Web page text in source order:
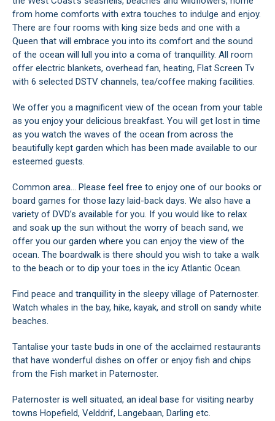
from home comforts with extra touches to indulge and enjoy.
There are four rooms with king size beds and one with a
Queen that will embrace you into its comfort and the sound
of the ocean will lull you into a coma of tranquillity. All room
offer electric blankets, overhead fan, heating, Flat Screen Tv
with 6 selected DSTV channels, tea/coffee making facilities.
We offer you a magnificent view of the ocean from your table
as you enjoy your delicious breakfast. You will get lost in time
as you watch the waves of the ocean from across the
beautifully kept garden which has been made available to our
esteemed guests.
Common area... Please feel free to enjoy one of our books or
board games for those lazy laid-back days. We also have a
variety of DVD’s available for you. If you would like to relax
and soak up the sun without the worry of beach sand, we
offer you our garden where you can enjoy the view of the
ocean. The boardwalk is there should you wish to take a walk
to the beach or to dip your toes in the icy Atlantic Ocean.
Find peace and tranquillity in the sleepy village of Paternoster.
Watch whales in the bay, hike, kayak, and stroll on sandy white
beaches.
Tantalise your taste buds in one of the acclaimed restaurants
that have wonderful dishes on offer or enjoy fish and chips
from the Fish market in Paternoster.
Paternoster is well situated, an ideal base for visiting nearby
towns Hopefield, Velddrif, Langebaan, Darling etc.